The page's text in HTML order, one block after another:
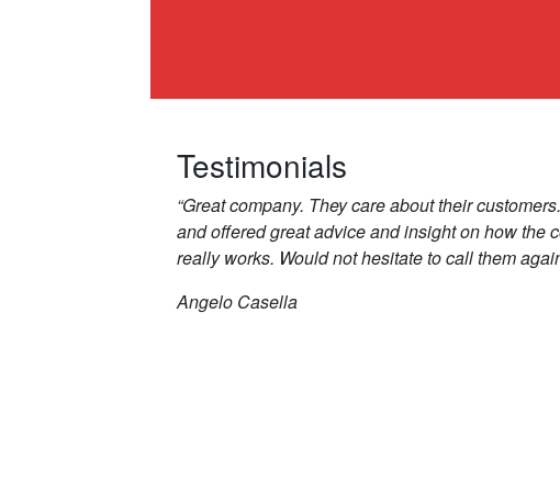
Testimonials
“Great company. They care about their
and offered great advice and insight on how the
really works. Would not hesitate to call them
Angelo Casella